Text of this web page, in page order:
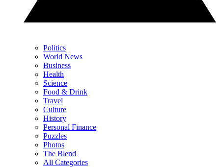
Politics
World News
Business
Health
Science
Food & Drink
Travel
Culture
History
Personal Finance
Puzzles
Photos
The Blend
All Categories